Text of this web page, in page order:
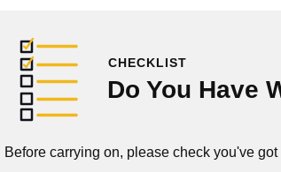
CHECKLIST
Do You Have
Before carrying on, please check you've